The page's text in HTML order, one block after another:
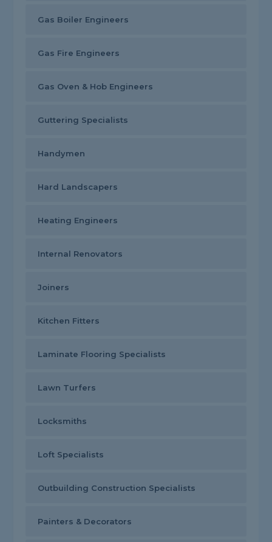
Gas Boiler Engineers
Gas Fire Engineers
Gas Oven & Hob Engineers
Guttering Specialists
Handymen
Hard Landscapers
Heating Engineers
Internal Renovators
Joiners
Kitchen Fitters
Laminate Flooring Specialists
Lawn Turfers
Locksmiths
Loft Specialists
Outbuilding Construction Specialists
Painters & Decorators